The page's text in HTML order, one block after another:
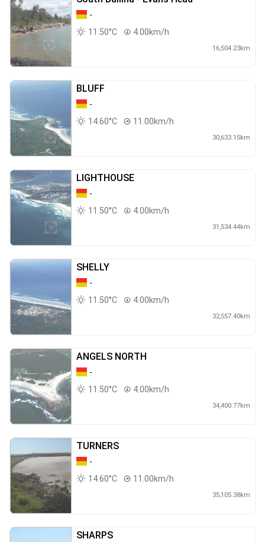
-
11.50°C
4.00km/h
16,504.23km
BLUFF
-
14.60°C
11.00km/h
30,633.15km
LIGHTHOUSE
-
11.50°C
4.00km/h
31,534.44km
SHELLY
-
11.50°C
4.00km/h
32,557.40km
ANGELS NORTH
-
11.50°C
4.00km/h
34,400.77km
TURNERS
-
14.60°C
11.00km/h
35,105.38km
SHARPS